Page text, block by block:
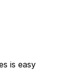
is easy